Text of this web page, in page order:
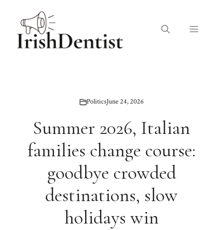
content
Menu
PoliticsJune 24, 2026
Summer 2026, Italian
families change course:
goodbye crowded
destinations, slow
holidays win